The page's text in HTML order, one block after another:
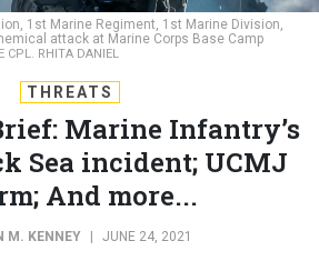
1st Marine Regiment, 1st Marine Division,
attack at Marine Corps Base Camp
CPL. RHITA DANIEL
THREATS
Marine Infantry’s
Sea incident; UCMJ
And more...
M. KENNEY JUNE 24, 2021